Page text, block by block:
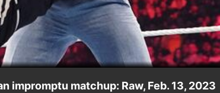
impromptu matchup: Raw, Feb. 13, 2023